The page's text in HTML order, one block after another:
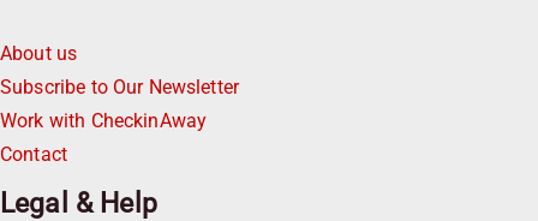
About us
Subscribe to Our Newsletter
Work with CheckinAway
Contact
Legal & Help